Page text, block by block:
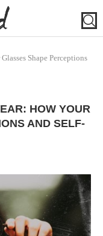
Shape Perceptions
HOW YOUR
AND SELF-